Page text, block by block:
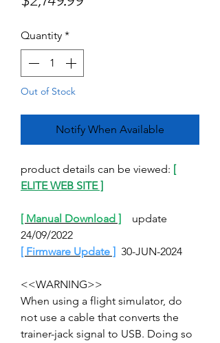
Quantity *
Out of Stock
Notify When Available
product details can be viewed: [
ELITE WEB SITE ]
[ Manual Download ]
update
24/09/2022
[ Firmware Update ] 30-JUN-2024
<<WARNING>>
When using a flight simulator, do
not use a cable that converts the
trainer-jack signal to USB. Doing so